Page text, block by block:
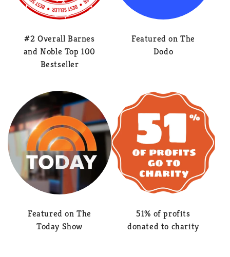
#2 Overall Barnes
and Noble Top 100
Bestseller
Featured on The
Dodo
Featured on The
Today Show
51% of profits
donated to charity